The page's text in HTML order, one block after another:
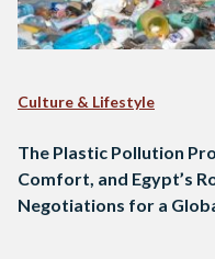
Culture & Lifestyle
The Plastic Pollution
Comfort, and Egypt’s
Negotiations for a